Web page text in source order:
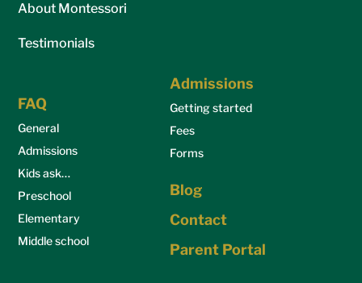
About Montessori
Testimonials
FAQ
General
Admissions
Kids ask…
Preschool
Elementary
Middle school
Admissions
Getting started
Fees
Forms
Blog
Contact
Parent Portal